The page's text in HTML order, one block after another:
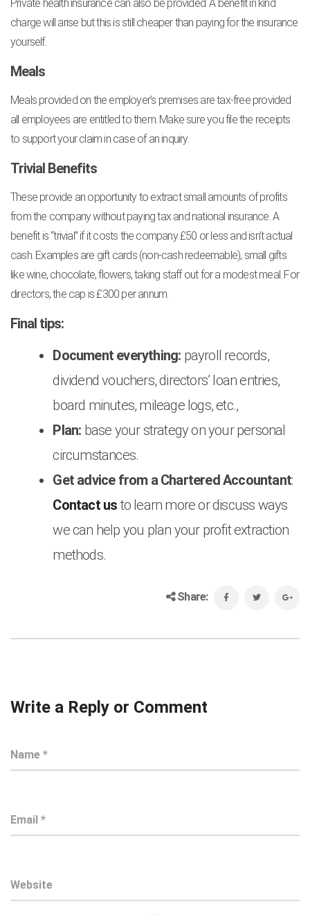
Private health insurance can also be provided. A benefit in kind
charge will arise but this is still cheaper than paying for the insurance
yourself.
Meals
Meals provided on the employer’s premises are tax-free provided
all employees are entitled to them. Make sure you file the receipts
to support your claim in case of an inquiry.
Trivial Benefits
These provide an opportunity to extract small amounts of profits
from the company without paying tax and national insurance. A
benefit is “trivial” if it costs the company £50 or less and isn’t actual
cash. Examples are gift cards (non-cash redeemable), small gifts
like wine, chocolate, flowers, taking staff out for a modest meal. For
directors, the cap is £300 per annum.
Final tips:
Document everything: payroll records,
dividend vouchers, directors’ loan entries,
board minutes, mileage logs, etc.,
Plan: base your strategy on your personal
circumstances.
Get advice from a Chartered Accountant:
Contact us to learn more or discuss ways
we can help you plan your profit extraction
methods.
Share:
Write a Reply or Comment